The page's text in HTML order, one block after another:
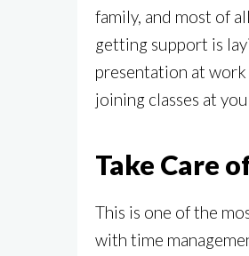
family, and most of
getting support is
presentation at
joining classes at
Take Care
This is one of the
with time